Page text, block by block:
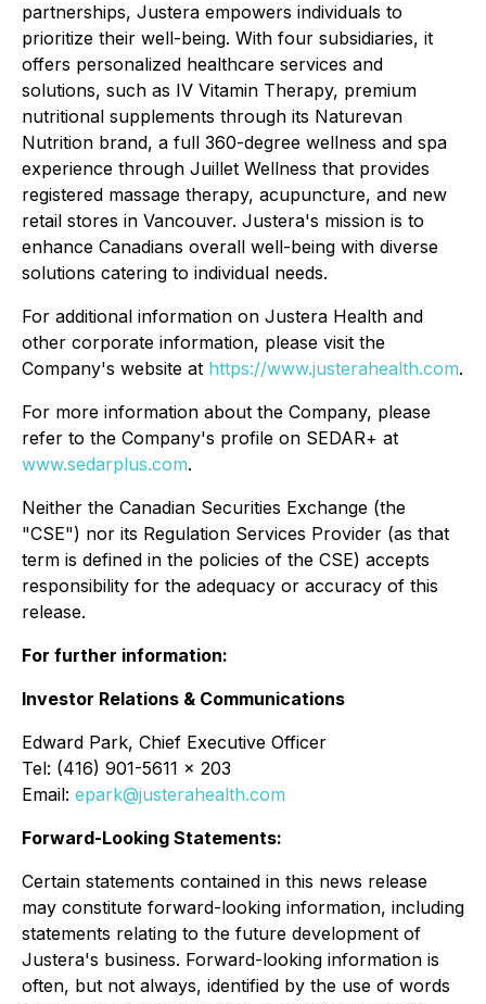
partnerships, Justera empowers individuals to
prioritize their well-being. With four subsidiaries, it
offers personalized healthcare services and
solutions, such as IV Vitamin Therapy, premium
nutritional supplements through its Naturevan
Nutrition brand, a full 360-degree wellness and spa
experience through Juillet Wellness that provides
registered massage therapy, acupuncture, and new
retail stores in Vancouver. Justera's mission is to
enhance Canadians overall well-being with diverse
solutions catering to individual needs.
For additional information on Justera Health and
other corporate information, please visit the
Company's website at https://www.justerahealth.com.
For more information about the Company, please
refer to the Company's profile on SEDAR+ at
www.sedarplus.com.
Neither the Canadian Securities Exchange (the
"CSE") nor its Regulation Services Provider (as that
term is defined in the policies of the CSE) accepts
responsibility for the adequacy or accuracy of this
release.
For further information:
Investor Relations & Communications
Edward Park, Chief Executive Officer
Tel: (416) 901-5611 x 203
Email: epark@justerahealth.com
Forward-Looking Statements:
Certain statements contained in this news release
may constitute forward-looking information, including
statements relating to the future development of
Justera's business. Forward-looking information is
often, but not always, identified by the use of words